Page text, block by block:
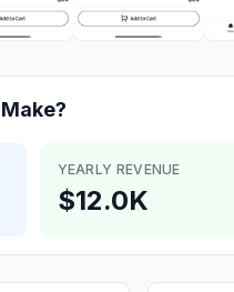
Make?
YEARLY REVENUE
$12.0K